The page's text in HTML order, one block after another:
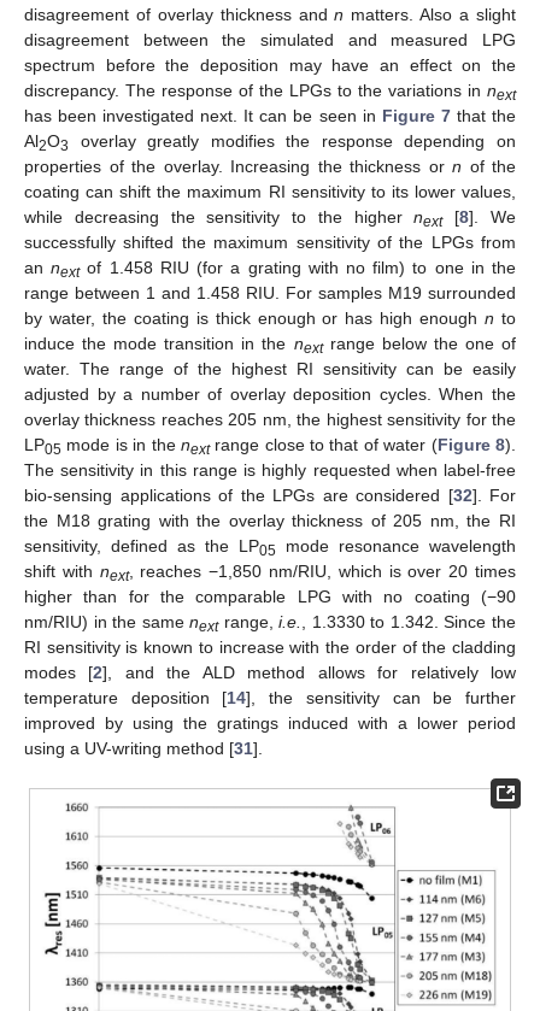
disagreement of overlay thickness andn matters. Also a slight
disagreement between the simulated and measured LPG
spectrum before the deposition may have an effect on the
discrepancy. The response of the LPGs to the variations in next
has been investigated next. It can be seen in Figure 7that the
Al2O3
overlay greatly modifies the response depending on
properties of the overlay. Increasing the thickness or n of the
coating can shift the maximum RI sensitivity to its lower values,
while decreasing the sensitivity to the highernext[8]. We
successfully shifted the maximum sensitivity of the LPGs from
annextof 1.458 RIU (for a grating with no film) to one in the
range between 1 and 1.458 RIU. For samples M19 surrounded
by water, the coating is thick enough or has high enoughn to
induce the mode transition in the nextrange below the one of
water. The range of the highest RI sensitivity can be easily
adjusted by a number of overlay deposition cycles. When the
overlay thickness reaches 205 nm, the highest sensitivity for the
LP05 mode is in the nextrange close to that of water (Figure 8).
The sensitivity in this range is highly requested when label-free
bio-sensing applications of the LPGs are considered [32]. For
the M18 grating with the overlay thickness of 205 nm, the RI
sensitivity, defined as the LP05 mode resonance wavelength
shift with next, reaches −1,850 nm/RIU, which is over 20 times
higher than for the comparable LPG with no coating (−90
nm/RIU) in the samenextrange,i.e.
, 1.3330 to 1.342. Since the
RI sensitivity is known to increase with the order of the cladding
modes [2], and the ALD method allows for relatively low
temperature deposition [14], the sensitivity can be further
improved by using the gratings induced with a lower period
using a UV-writing method [31].